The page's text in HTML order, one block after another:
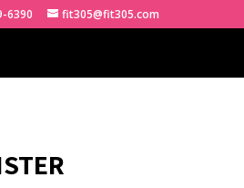
6390 fit305@fit305.com